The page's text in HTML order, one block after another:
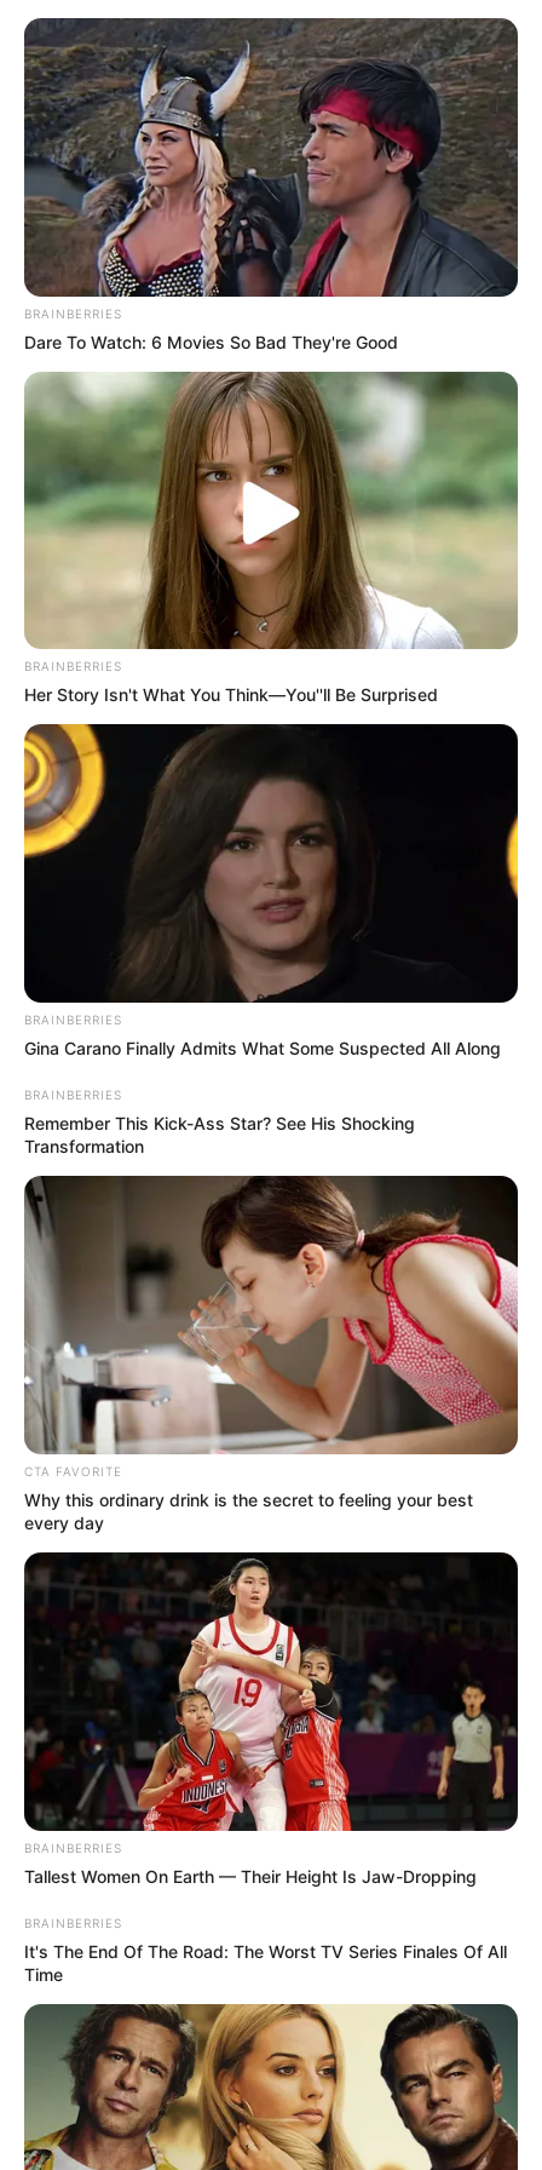
BRAINBERRIES
Dare To Watch: 6 Movies So Bad They're Good
BRAINBERRIES
Her Story Isn't What You Think—You''ll Be Surprised
BRAINBERRIES
Gina Carano Finally Admits What Some Suspected All Along
BRAINBERRIES
Remember This Kick-Ass Star? See His Shocking
Transformation
CTA FAVORITE
Why this ordinary drink is the secret to feeling your best
every day
BRAINBERRIES
Tallest Women On Earth — Their Height Is Jaw-Dropping
BRAINBERRIES
It's The End Of The Road: The Worst TV Series Finales Of All
Time